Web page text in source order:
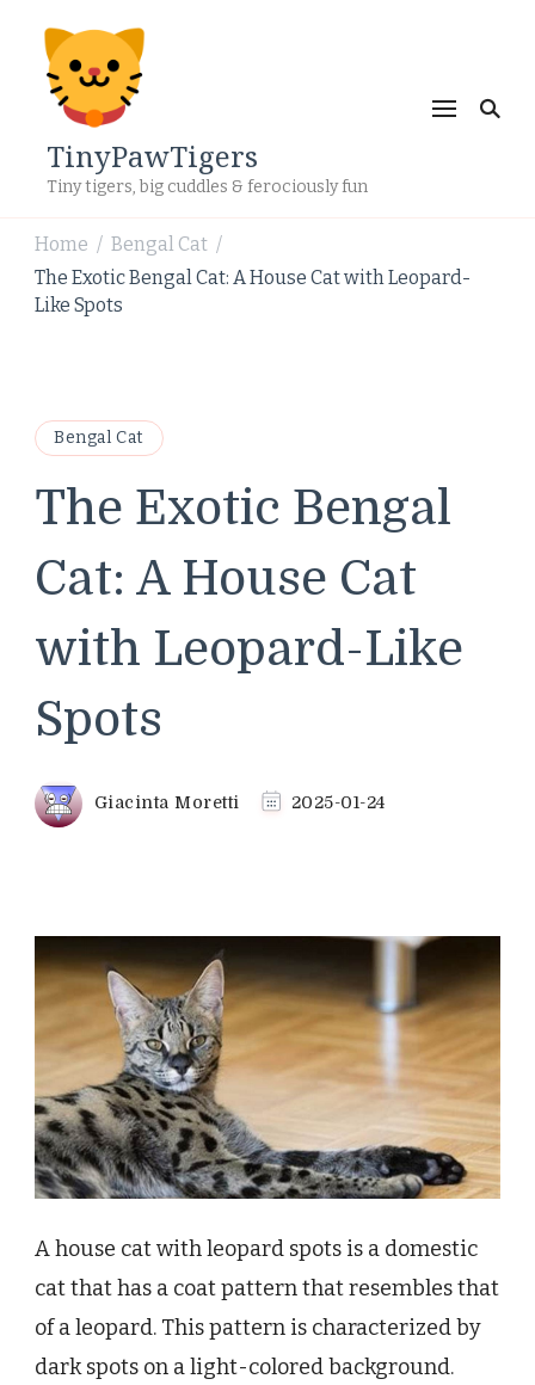
TinyPawTigers
Tiny tigers, big cuddles & ferociously fun
Home / Bengal Cat /
The Exotic Bengal Cat: A House Cat with Leopard-
Like Spots
Bengal Cat
The Exotic Bengal
Cat: A House Cat
with Leopard-Like
Spots
Giacinta Moretti 2025-01-24
A house cat with leopard spots is a domestic
cat that has a coat pattern that resembles that
of a leopard. This pattern is characterized by
dark spots on a light-colored background.